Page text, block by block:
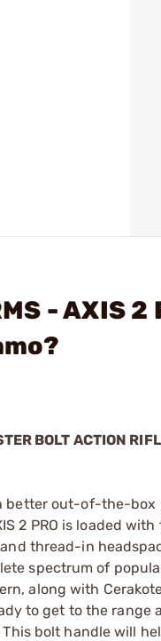
- AXIS
BOLT ACTION
better out-of-the-
2 PRO is loaded
thread-in
spectrum of
along with
to get to the
bolt handle will